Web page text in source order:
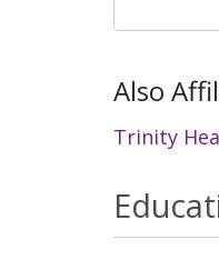
Also
Trinity